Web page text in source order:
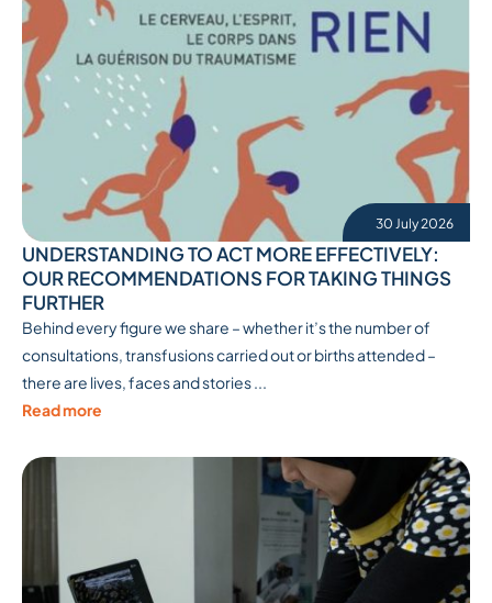
30 July 2026
UNDERSTANDING TO ACT MORE EFFECTIVELY:
OUR RECOMMENDATIONS FOR TAKING THINGS
FURTHER
Behind every figure we share – whether it’s the number of
consultations, transfusions carried out or births attended –
there are lives, faces and stories ...
Read more